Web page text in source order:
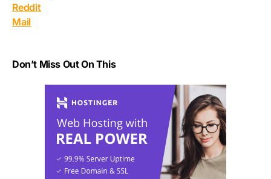
Reddit
Mail
Don’t Miss Out On This